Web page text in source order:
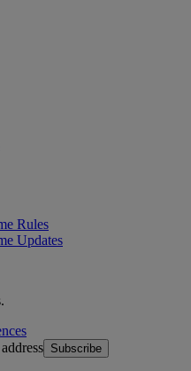
Rules
Updates
Subscribe